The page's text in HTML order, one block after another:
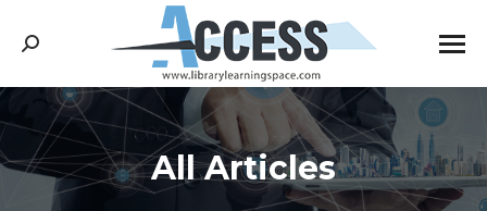
Search:
All Articles
You are here: